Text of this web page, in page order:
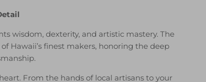
wisdom, dexterity, and artistic mastery. The
Hawaii’s finest makers, honoring the deep
From the hands of local artisans to your